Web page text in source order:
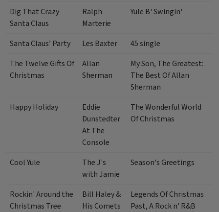
Dig That Crazy
Santa Claus
Ralph
Marterie
Yule B' Swingin'
Santa Claus’ Party Les Baxter
45 single
The Twelve Gifts Of
Christmas
Allan
Sherman
My Son, The Greatest:
The Best Of Allan
Sherman
Happy Holiday
Eddie
Dunstedter
At The
Console
The Wonderful World
Of Christmas
Cool Yule
The J's
with Jamie
Season's Greetings
Rockin' Around the
Christmas Tree
Bill Haley &
His Comets
Legends Of Christmas
Past, A Rock n' R&B